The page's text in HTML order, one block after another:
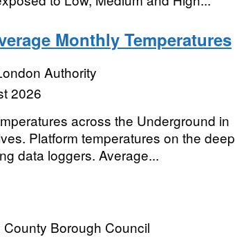
Monthly Temperatures
Authority
2026
across the Underground in
Platform temperatures on the deep
data loggers. Average...
County Borough Council